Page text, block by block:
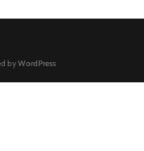
byWordPress